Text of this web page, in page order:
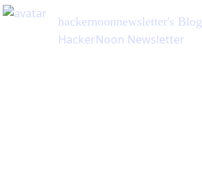
hackernoonnewsletter's Blog
HackerNoon Newsletter